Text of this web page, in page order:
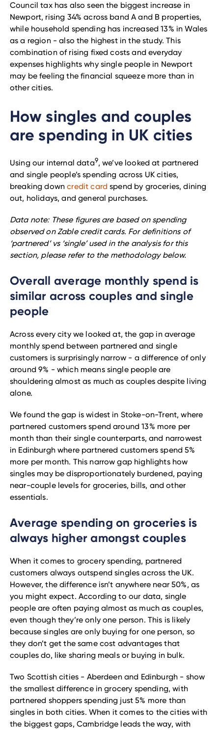
Council tax has also seen the biggest increase in
Newport, rising 34% across band A and B properties,
while household spending has increased 13% in Wales
as a region - also the highest in the study. This
combination of rising fixed costs and everyday
expenses highlights why single people in Newport
may be feeling the financial squeeze more than in
other cities.
How singles and couples
are spending in UK cities
Using our internal data9, we’ve looked at partnered
and single people’s spending across UK cities,
breaking downcredit card spend by groceries, dining
out, holidays, and general purchases.
Data note: These figures are based on spending
observed on Zable credit cards. For definitions of
‘partnered’ vs ‘single’ used in the analysis for this
section, please refer to the methodology below.
Overall average monthly spend is
similar across couples and single
people
Across every city we looked at, the gap in average
monthly spend between partnered and single
customers is surprisingly narrow - a difference of only
around 9% - which means single people are
shouldering almost as much as couples despite living
alone.
We found the gap is widest in Stoke-on-Trent, where
partnered customers spend around 13% more per
month than their single counterparts, and narrowest
in Edinburgh where partnered customers spend 5%
more per month. This narrow gap highlights how
singles may be disproportionately burdened, paying
near-couple levels for groceries, bills, and other
essentials.
Average spending on groceries is
always higher amongst couples
When it comes to grocery spending, partnered
customers always outspend singles across the UK.
However, the difference isn’t anywhere near 50%, as
you might expect. According to our data, single
people are often paying almost as much as couples,
even though they’re only one person. This is likely
because singles are only buying for one person, so
they don’t get the same cost advantages that
couples do, like sharing meals or buying in bulk.
Two Scottish cities - Aberdeen and Edinburgh - show
the smallest difference in grocery spending, with
partnered shoppers spending just 5% more than
singles in both cities. When it comes to the cities with
the biggest gaps, Cambridge leads the way, with